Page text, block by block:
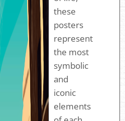
these
posters
represent
the most
symbolic
and
iconic
elements